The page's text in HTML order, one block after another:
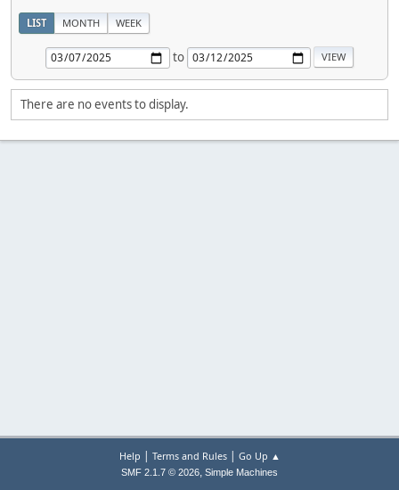
LIST MONTH WEEK
to
There are no events to display.
Help | Terms and Rules| Go Up ▲
SMF 2.1.7 © 2026, Simple Machines